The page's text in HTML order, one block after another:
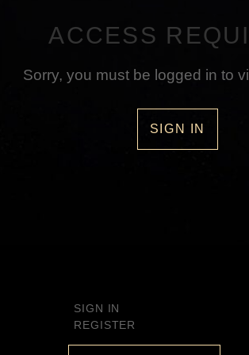
ACCESS
Sorry, you must be logged in to
SIGN IN
SIGN IN
REGISTER